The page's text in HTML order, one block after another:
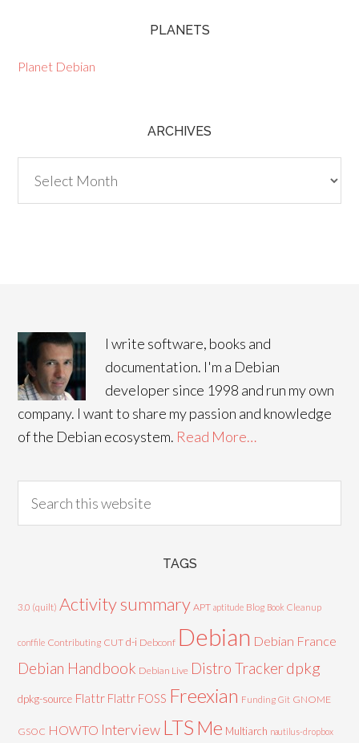
PLANETS
Planet Debian
ARCHIVES
I write software, books and
documentation. I'm a Debian
developer since 1998 and run my own
company. I want to share my passion and knowledge
of the Debian ecosystem. Read More…
TAGS
3.0 (quilt) Activity summary APT aptitude Blog Book Cleanup
conffile Contributing CUT d-i Debconf Debian Debian France
Debian Handbook Debian Live Distro Trackerdpkg
dpkg-source Flattr Flattr FOSS Freexian Funding Git GNOME
GSOC HOWTO Interview LTS Me Multiarch nautilus-dropbox